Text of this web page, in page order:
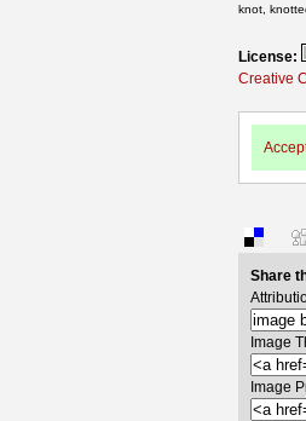
knot,
License:
Creative
Share
Image
Image